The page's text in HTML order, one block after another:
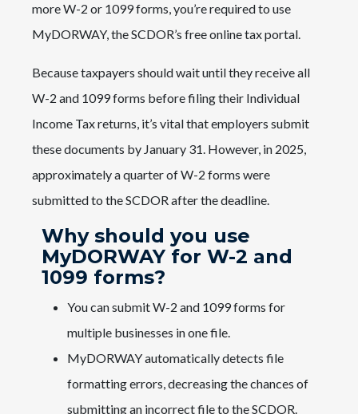
more W-2 or 1099 forms, you’re required to use
MyDORWAY, the SCDOR’s free online tax portal.
Because taxpayers should wait until they receive all
W-2 and 1099 forms before filing their Individual
Income Tax returns, it’s vital that employers submit
these documents by January 31. However, in 2025,
approximately a quarter of W-2 forms were
submitted to the SCDOR after the deadline.
Why should you use
MyDORWAY for W-2 and
1099 forms?
You can submit W-2 and 1099 forms for
multiple businesses in one file.
MyDORWAY automatically detects file
formatting errors, decreasing the chances of
submitting an incorrect file to the SCDOR.